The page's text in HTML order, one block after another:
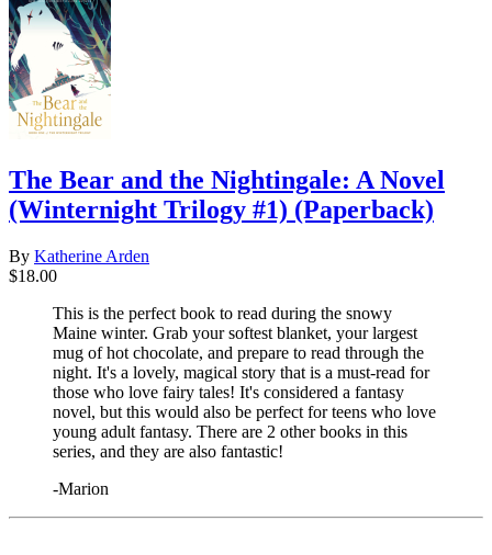
The Bear and the Nightingale: A Novel
(Winternight Trilogy #1) (Paperback)
By Katherine Arden
$18.00
This is the perfect book to read during the snowy
Maine winter. Grab your softest blanket, your largest
mug of hot chocolate, and prepare to read through the
night. It's a lovely, magical story that is a must-read for
those who love fairy tales! It's considered a fantasy
novel, but this would also be perfect for teens who love
young adult fantasy. There are 2 other books in this
series, and they are also fantastic!
-Marion